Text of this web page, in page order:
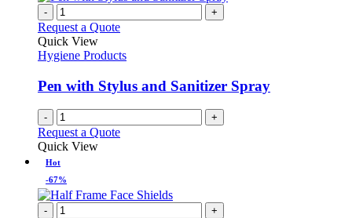
- +
Request a Quote
Quick View
Hygiene Products
Pen with Stylus and Sanitizer Spray
- +
Request a Quote
Quick View
Hot
-67%
- +